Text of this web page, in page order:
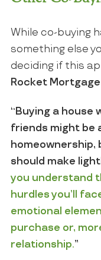
While co-buying
something else
deciding if this
Rocket Mortgage
“Buying a house
friends might be
homeownership,
should make
you understand
hurdles you’ll
emotional
purchase or,
relationship.”